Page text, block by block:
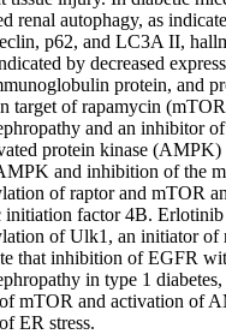
renal autophagy, as
p62, and LC3A II,
by decreased
protein, and
target of rapamycin
and an inhibitor
protein kinase
and inhibition of the
of raptor and mTOR
initiation factor 4B.
of Ulk1, an initiator of
that inhibition of EGFR
in type 1
mTOR and activation of
ER stress.